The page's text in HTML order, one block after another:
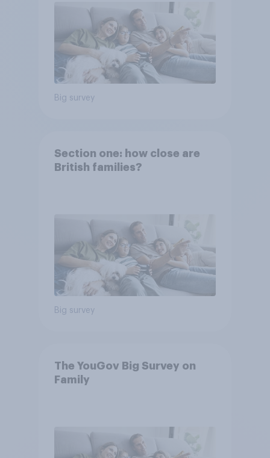
Big survey
Section one: how close are
British families?
Big survey
The YouGov Big Survey on
Family